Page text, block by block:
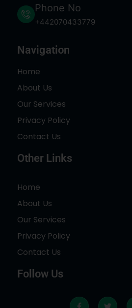
Phone No
+442070433779
Navigation
Home
About Us
Our Services
Privacy Policy
Contact Us
Other Links
Home
About Us
Our Services
Privacy Policy
Contact Us
Follow Us
F T